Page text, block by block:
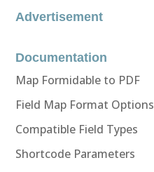
Advertisement
Documentation
Map Formidable to PDF
Field Map Format Options
Compatible Field Types
Shortcode Parameters